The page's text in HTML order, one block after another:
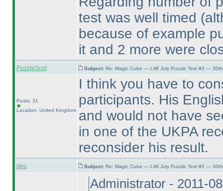
test was well timed
because of example
it and 2 more were
PuzzleScot Subject: Re: Magic Cube — LMI July Puzzle Test #2 —
Posts: 31
Location: United Kingdom
I think you have to
participants. His
and would not have
in one of the UKPA
reconsider his result.
deu Subject: Re: Magic Cube — LMI July Puzzle Test #2 —
Administrator - 2011-